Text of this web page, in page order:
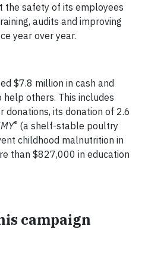
the safety of its employees
audits and improving
year over year.
$7.8 million in cash and
others. This includes
donations, its donation of 2.6
® (a shelf-stable poultry
childhood malnutrition in
than $827,000 in education
campaign